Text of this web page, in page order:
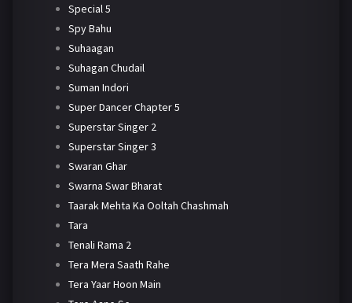
Special 5
Spy Bahu
Suhaagan
Suhagan Chudail
Suman Indori
Super Dancer Chapter 5
Superstar Singer 2
Superstar Singer 3
Swaran Ghar
Swarna Swar Bharat
Taarak Mehta Ka Ooltah Chashmah
Tara
Tenali Rama 2
Tera Mera Saath Rahe
Tera Yaar Hoon Main